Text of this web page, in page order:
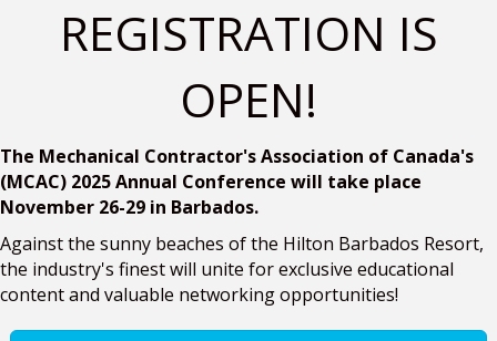
REGISTRATION IS
OPEN!
The Mechanical Contractor's Association of Canada's
(MCAC) 2025 Annual Conference will take place
November 26-29 in Barbados.
Against the sunny beaches of the Hilton Barbados Resort,
the industry's finest will unite for exclusive educational
content and valuable networking opportunities!